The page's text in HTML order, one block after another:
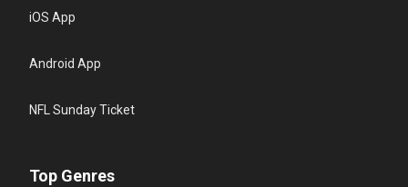
iOS App
Android App
NFL Sunday Ticket
Top Genres